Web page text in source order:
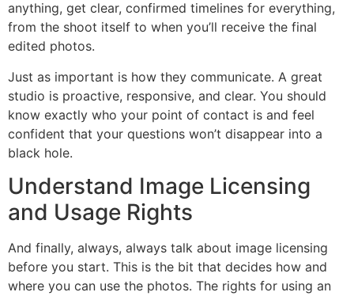
anything, get clear, confirmed timelines for everything,
from the shoot itself to when you’ll receive the final
edited photos.
Just as important is how they communicate. A great
studio is proactive, responsive, and clear. You should
know exactly who your point of contact is and feel
confident that your questions won’t disappear into a
black hole.
Understand Image Licensing
and Usage Rights
And finally, always, always talk about image licensing
before you start. This is the bit that decides how and
where you can use the photos. The rights for using an